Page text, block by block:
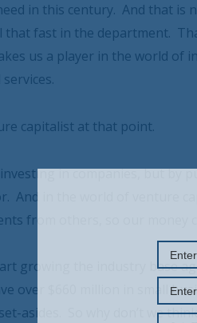
in this century. And that
fast in the department.
us a player in the world of
capitalist at that point.
investing in companies, but
And in the world of venture
from others, so our money
growing the industry base
over $660 million in small
asides. So why don’t we